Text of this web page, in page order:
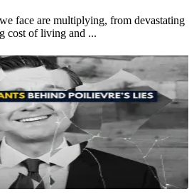
face are multiplying, from devastating
cost of living and ...